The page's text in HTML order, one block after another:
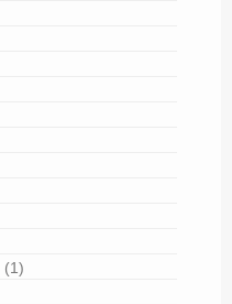
(1)